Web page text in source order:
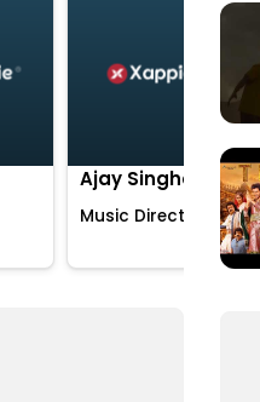
Ajay Singha
Music Director